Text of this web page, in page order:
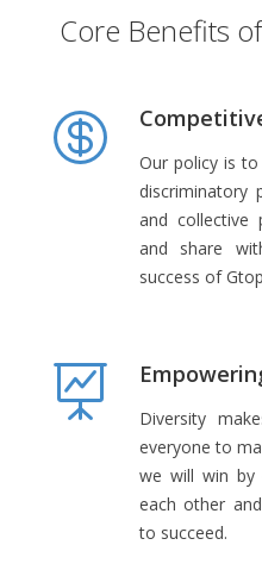
Core Benefits
Our policy is
discriminatory
and collective
and share
success of
Diversity
everyone to
we will win by
each other
to succeed.